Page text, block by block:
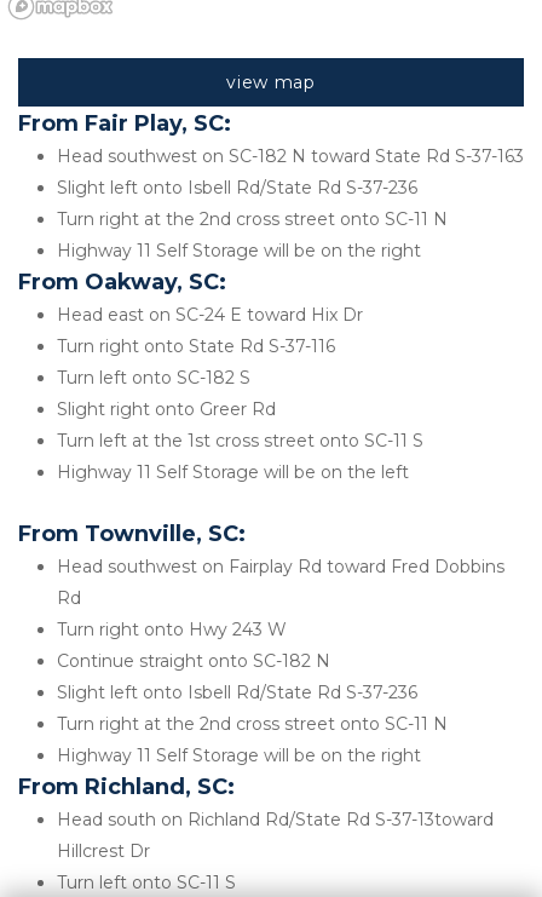
view map
From Fair Play, SC:
Head southwest on SC-182 N toward State Rd S-37-163
Slight left onto Isbell Rd/State Rd S-37-236
Turn right at the 2nd cross street onto SC-11 N
Highway 11 Self Storage will be on the right
From Oakway, SC:
Head east on SC-24 E toward Hix Dr
Turn right onto State Rd S-37-116
Turn left onto SC-182 S
Slight right onto Greer Rd
Turn left at the 1st cross street onto SC-11 S
Highway 11 Self Storage will be on the left
From Townville, SC:
Head southwest on Fairplay Rd toward Fred Dobbins
Rd
Turn right onto Hwy 243 W
Continue straight onto SC-182 N
Slight left onto Isbell Rd/State Rd S-37-236
Turn right at the 2nd cross street onto SC-11 N
Highway 11 Self Storage will be on the right
From Richland, SC:
Head south on Richland Rd/State Rd S-37-13toward
Hillcrest Dr
Turn left onto SC-11 S